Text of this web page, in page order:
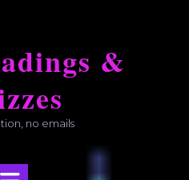
&
no emails